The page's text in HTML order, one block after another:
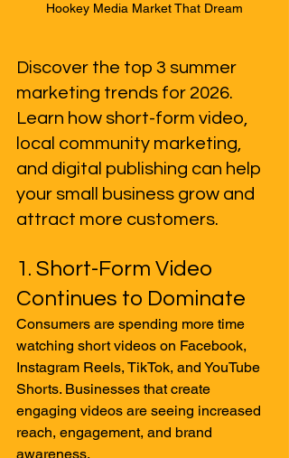
Hookey Media Market That Dream
Discover the top 3 summer
marketing trends for 2026.
Learn how short-form video,
local community marketing,
and digital publishing can help
your small business grow and
attract more customers.
1. Short-Form Video
Continues to Dominate
Consumers are spending more time
watching short videos on Facebook,
Instagram Reels, TikTok, and YouTube
Shorts. Businesses that create
engaging videos are seeing increased
reach, engagement, and brand
awareness.